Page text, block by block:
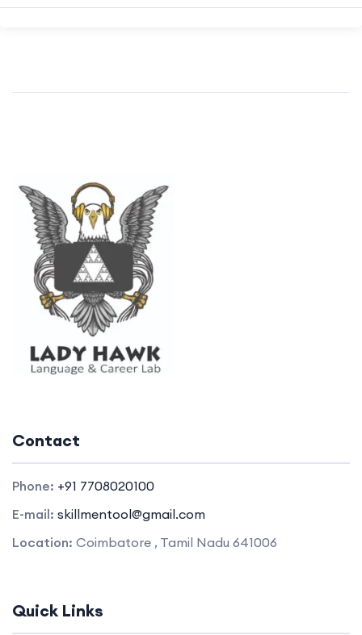
Contact
Phone: +91 7708020100
E-mail: skillmentool@gmail.com
Location: Coimbatore , Tamil Nadu 641006
Quick Links